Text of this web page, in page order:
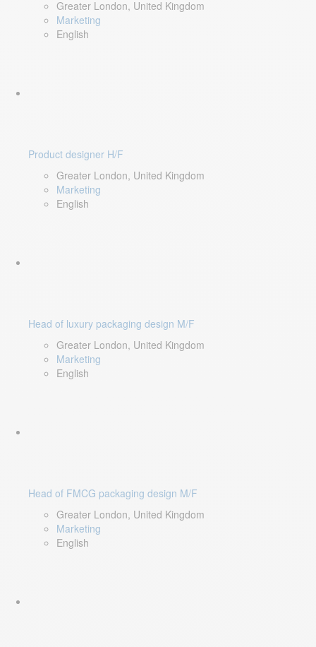
Greater London, United Kingdom
Marketing
English
Product designer H/F
Greater London, United Kingdom
Marketing
English
Head of luxury packaging design M/F
Greater London, United Kingdom
Marketing
English
Head of FMCG packaging design M/F
Greater London, United Kingdom
Marketing
English